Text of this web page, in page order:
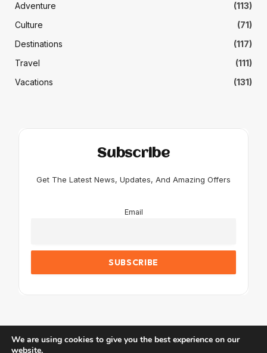
Adventure
(113)
Culture
(71)
Destinations
(117)
Travel
(111)
Vacations
(131)
Subscribe
Get The Latest News, Updates, And Amazing Offers
Email
We are using cookies to give you the best experience on our
website.